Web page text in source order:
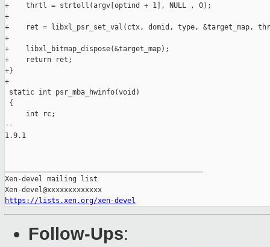
+    thrtl = strtoll(argv[optind + 1], NULL , 0);
+
+    ret = libxl_psr_set_val(ctx, domid, type, &target_map,
+
+    libxl_bitmap_dispose(&target_map);
+    return ret;
+}
+
static int psr_mba_hwinfo(void)
{
     int rc;
--
1.9.1
Xen-devel mailing list
https://lists.xen.org/xen-devel
Follow-Ups: